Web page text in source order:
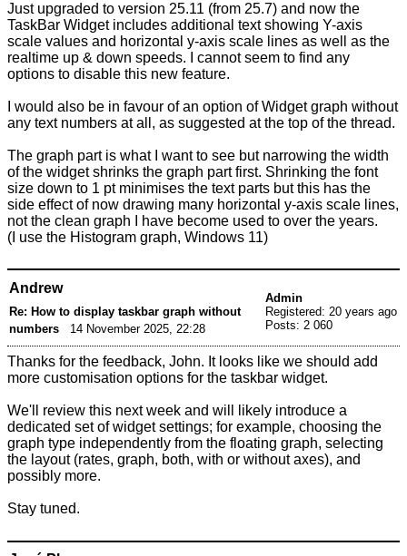
Just upgraded to version 25.11 (from 25.7) and now the
TaskBar Widget includes additional text showing Y-axis
scale values and horizontal y-axis scale lines as well as the
realtime up & down speeds. I cannot seem to find any
options to disable this new feature.
I would also be in favour of an option of Widget graph without
any text numbers at all, as suggested at the top of the thread.
The graph part is what I want to see but narrowing the width
of the widget shrinks the graph part first. Shrinking the font
size down to 1 pt minimises the text parts but this has the
side effect of now drawing many horizontal y-axis scale lines,
not the clean graph I have become used to over the years.
(I use the Histogram graph, Windows 11)
Andrew
Re: How to display taskbar graph without
numbers
14 November 2025, 22:28
Admin
Registered: 20 years ago
Posts: 2 060
Thanks for the feedback, John. It looks like we should add
more customisation options for the taskbar widget.
We'll review this next week and will likely introduce a
dedicated set of widget settings; for example, choosing the
graph type independently from the floating graph, selecting
the layout (rates, graph, both, with or without axes), and
possibly more.
Stay tuned.